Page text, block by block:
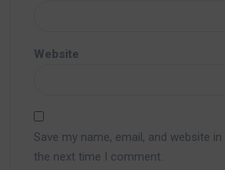
Website
Save my name, email, and website
the next time I comment.